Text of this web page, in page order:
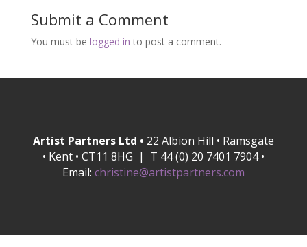
Submit a Comment
You must be logged in to post a comment.
Artist Partners Ltd • 22 Albion Hill • Ramsgate
• Kent • CT11 8HG | T 44 (0) 20 7401 7904 •
Email: christine@artistpartners.com